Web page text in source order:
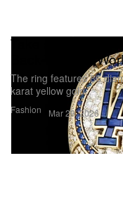
Fashion
Take a Closer
Back-To-Back
The ring features 86
karat yellow gold.
Mar 29, 2026